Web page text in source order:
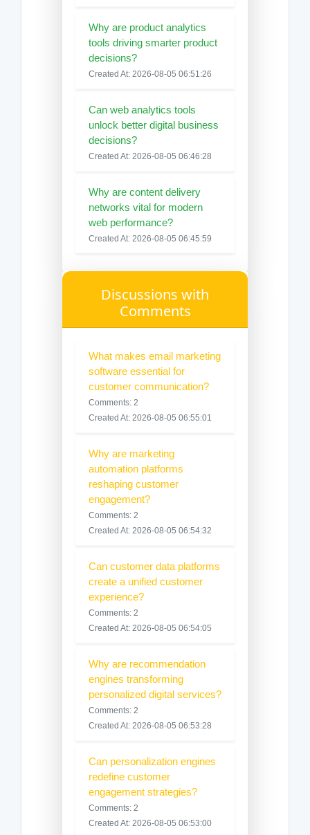
Why are product analytics
tools driving smarter product
decisions?
Created At: 2026-08-05 06:51:26
Can web analytics tools
unlock better digital business
decisions?
Created At: 2026-08-05 06:46:28
Why are content delivery
networks vital for modern
web performance?
Created At: 2026-08-05 06:45:59
Discussions with
Comments
What makes email marketing
software essential for
customer communication?
Comments: 2
Created At: 2026-08-05 06:55:01
Why are marketing
automation platforms
reshaping customer
engagement?
Comments: 2
Created At: 2026-08-05 06:54:32
Can customer data platforms
create a unified customer
experience?
Comments: 2
Created At: 2026-08-05 06:54:05
Why are recommendation
engines transforming
personalized digital services?
Comments: 2
Created At: 2026-08-05 06:53:28
Can personalization engines
redefine customer
engagement strategies?
Comments: 2
Created At: 2026-08-05 06:53:00